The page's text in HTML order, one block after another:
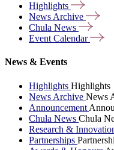
Highlights
News Archive
Chula News
Event Calendar
News & Events
Highlights Highlights
News Archive News
Announcement
Chula News Chula
Research &
Partnerships